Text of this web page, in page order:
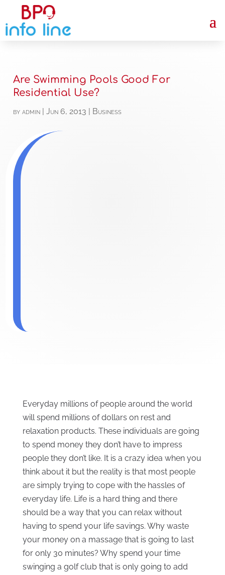
Are Swimming Pools Good For
Residential Use?
byadmin |Jun 6, 2013 Business
Everyday millions of people around the world
will spend millions of dollars on rest and
relaxation products. These individuals are going
to spend money they don’t have to impress
people they don’t like. It is a crazy idea when you
think about it but the reality is that most people
are simply trying to cope with the hassles of
everyday life. Life is a hard thing and there
should be a way that you can relax without
having to spend your life savings. Why waste
your money on a massage that is going to last
for only 30 minutes? Why spend your time
swinging a golf club that is only going to add